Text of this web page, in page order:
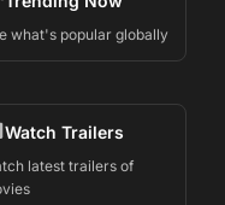
what's popular globally
Watch Trailers
latest trailers of